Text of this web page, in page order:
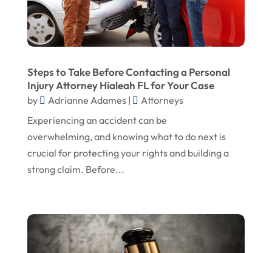
Unpaid Wages Lawyer Miami FL (1) Used Car Lemon Law (1)
Wrongful Death Claims(1)
Wrongful Death Lawyer In Dallas(1)
August 2022
July 2022
June 2022
May 2022
February 2022
January 2022
November 2021
July 2021
April 2021
December 2020
Steps to Take Before Contacting a Personal
Injury Attorney Hialeah FL for Your Case
by Adrianne Adames|
Attorneys
Experiencing an accident can be
overwhelming, and knowing what to do next is
crucial for protecting your rights and building a
strong claim. Before...